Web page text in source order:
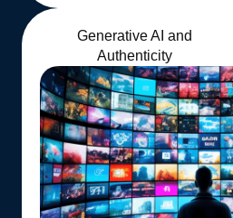
Generative AI and
Authenticity